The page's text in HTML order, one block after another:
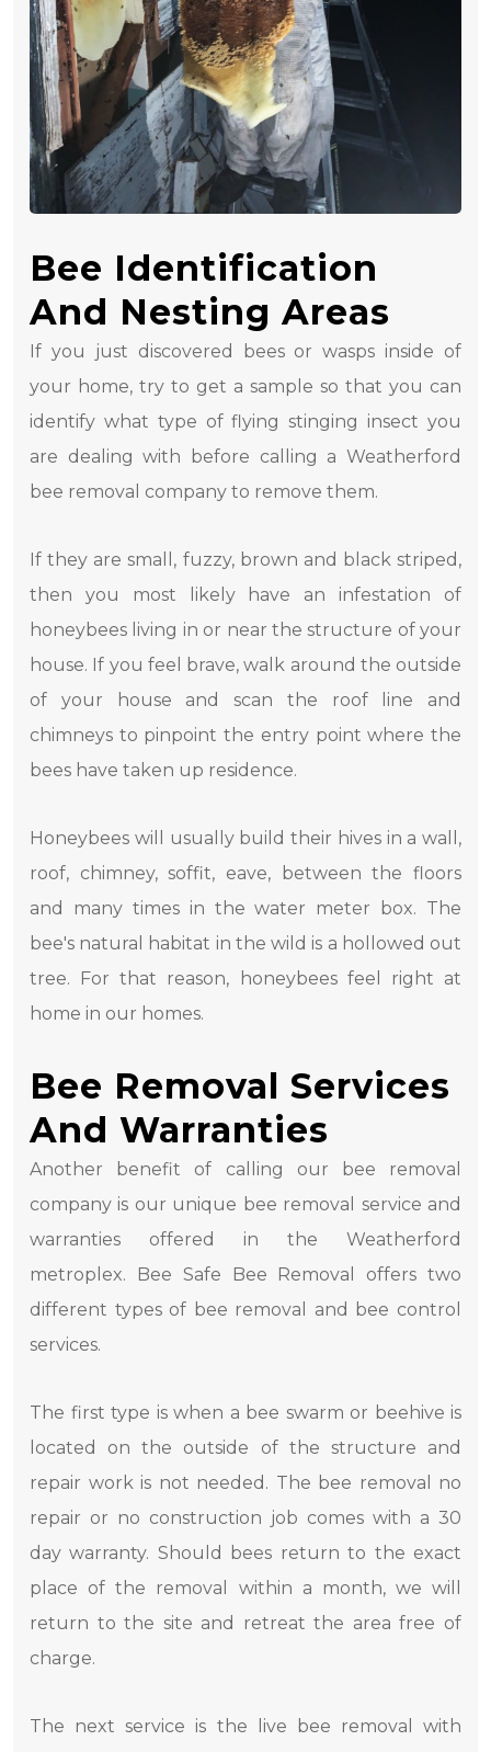
Bee Identification
And Nesting Areas
If you just discovered bees or wasps inside of
your home, try to get a sample so that you can
identify what type of flying stinging insect you
are dealing with before calling a Weatherford
bee removal company to remove them.
If they are small, fuzzy, brown and black striped,
then you most likely have an infestation of
honeybees living in or near the structure of your
house. If you feel brave, walk around the outside
of your house and scan the roof line and
chimneys to pinpoint the entry point where the
bees have taken up residence.
Honeybees will usually build their hives in a wall,
roof, chimney, soffit, eave, between the floors
and many times in the water meter box. The
bee's natural habitat in the wild is a hollowed out
tree. For that reason, honeybees feel right at
home in our homes.
Bee Removal Services
And Warranties
Another benefit of calling our bee removal
company is our unique bee removal service and
warranties offered in the Weatherford
metroplex. Bee Safe Bee Removal offers two
different types of bee removal and bee control
services.
The first type is when a bee swarm or beehive is
located on the outside of the structure and
repair work is not needed. The bee removal no
repair or no construction job comes with a 30
day warranty. Should bees return to the exact
place of the removal within a month, we will
return to the site and retreat the area free of
charge.
The next service is the live bee removal with